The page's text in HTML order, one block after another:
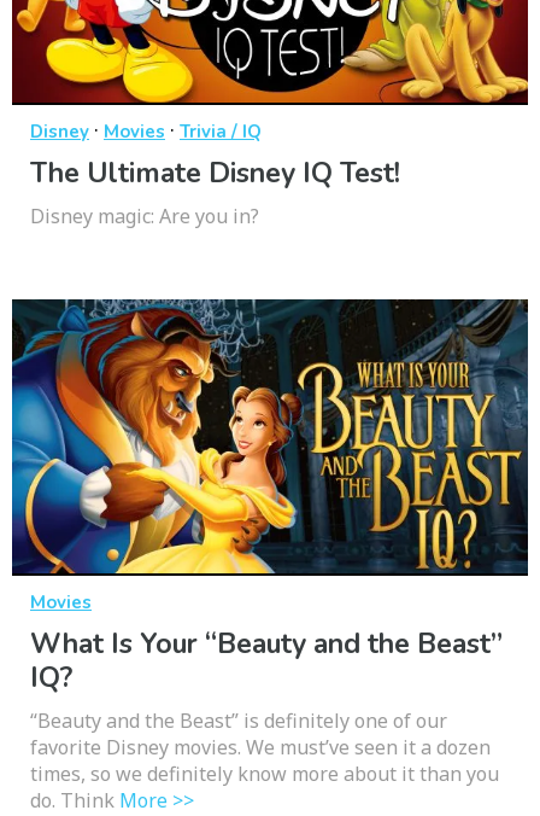
Disney · Movies · Trivia / IQ
The Ultimate Disney IQ Test!
Disney magic: Are you in?
Movies
What Is Your “Beauty and the Beast”
IQ?
“Beauty and the Beast” is definitely one of our
favorite Disney movies. We must’ve seen it a dozen
times, so we definitely know more about it than you
do. Think More >>